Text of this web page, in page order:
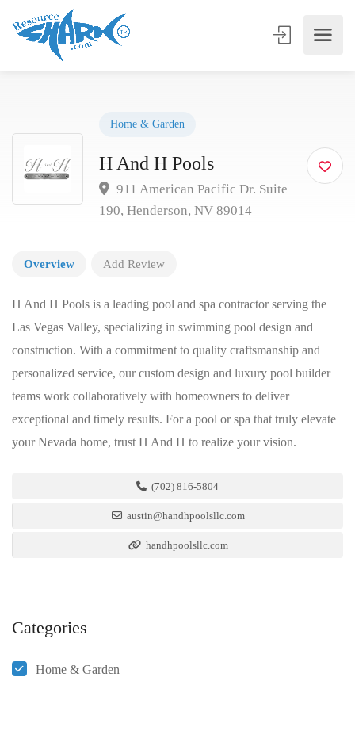
Home & Garden
H And H Pools
911 American Pacific Dr. Suite
190, Henderson, NV 89014
Overview Add Review
H And H Pools is a leading pool and spa contractor serving the
Las Vegas Valley, specializing in swimming pool design and
construction. With a commitment to quality craftsmanship and
personalized service, our custom design and luxury pool builder
teams work collaboratively with homeowners to deliver
exceptional and timely results. For a pool or spa that truly elevate
your Nevada home, trust H And H to realize your vision.
(702) 816-5804
austin@handhpoolsllc.com
handhpoolsllc.com
Categories
Home & Garden